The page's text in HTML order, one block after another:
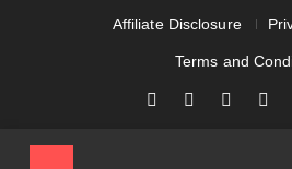
Affiliate Disclosure
Terms and